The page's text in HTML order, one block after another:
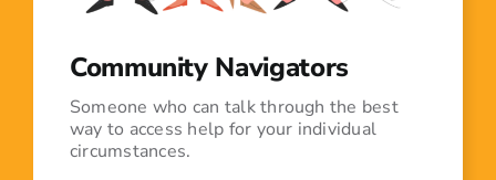
Community Navigators
Someone who can talk through the best
way to access help for your individual
circumstances.